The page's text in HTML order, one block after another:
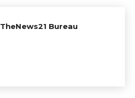
TheNews21 Bureau